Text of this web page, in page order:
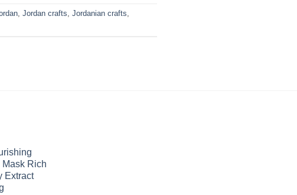
, Jordan crafts, Jordanian crafts,
Mask Rich
Extract